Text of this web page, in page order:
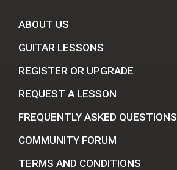
ABOUT US
GUITAR LESSONS
REGISTER OR UPGRADE
REQUEST A LESSON
FREQUENTLY ASKED QUESTIONS
COMMUNITY FORUM
TERMS AND CONDITIONS